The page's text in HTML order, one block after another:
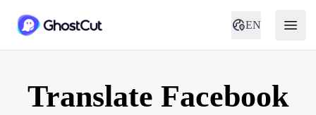
EN
Translate Facebook